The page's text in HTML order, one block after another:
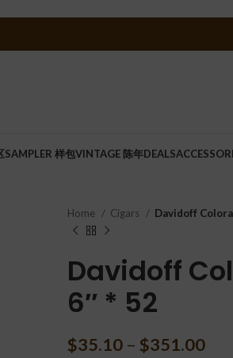
SAMPLER 样包VINTAGE 陈年DEALS
Home Cigars Davidoff
Davidoff
6″ * 52
$35.10 – $351.00